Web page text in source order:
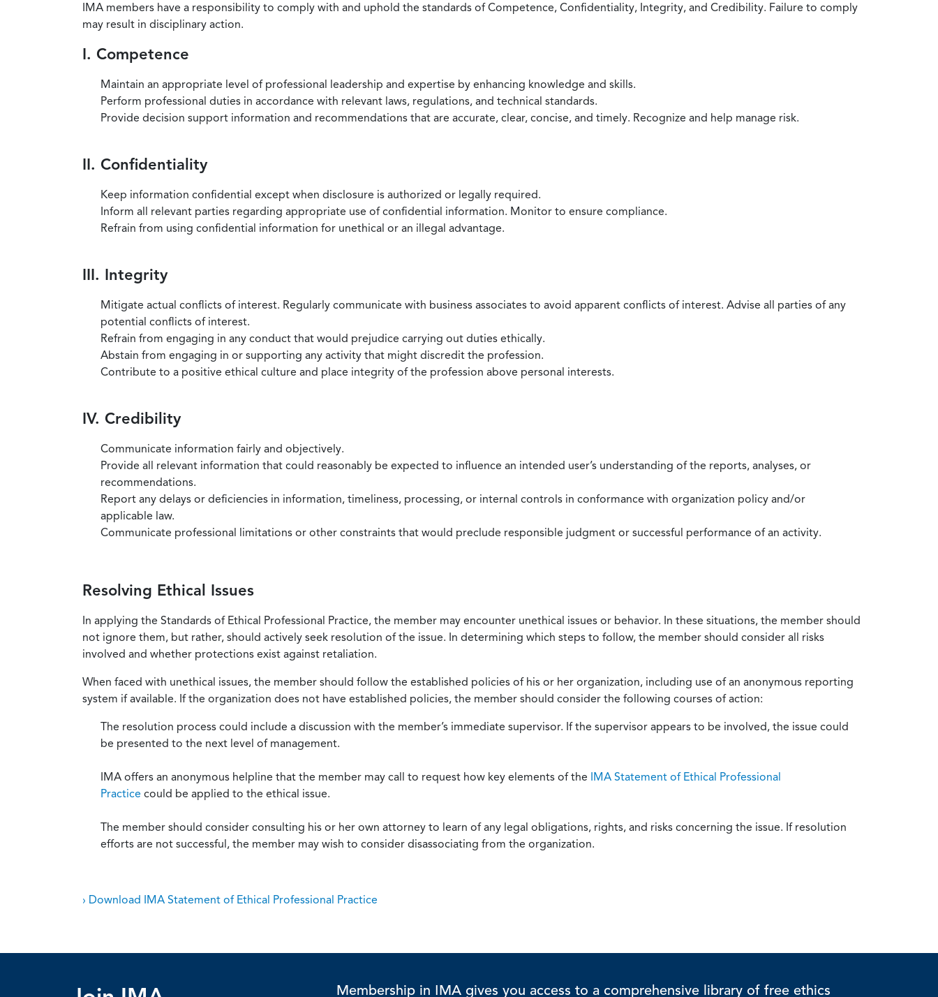
IMA members have a responsibility to comply with and uphold the standards of Competence, Confidentiality, Integrity, and Credibility. Failure to comply
may result in disciplinary action.
I. Competence
Maintain an appropriate level of professional leadership and expertise by enhancing knowledge and skills.
Perform professional duties in accordance with relevant laws, regulations, and technical standards.
Provide decision support information and recommendations that are accurate, clear, concise, and timely. Recognize and help manage risk.
II. Confidentiality
Keep information confidential except when disclosure is authorized or legally required.
Inform all relevant parties regarding appropriate use of confidential information. Monitor to ensure compliance.
Refrain from using confidential information for unethical or an illegal advantage.
III. Integrity
Mitigate actual conflicts of interest. Regularly communicate with business associates to avoid apparent conflicts of interest. Advise all parties of any
potential conflicts of interest.
Refrain from engaging in any conduct that would prejudice carrying out duties ethically.
Abstain from engaging in or supporting any activity that might discredit the profession.
Contribute to a positive ethical culture and place integrity of the profession above personal interests.
IV. Credibility
Communicate information fairly and objectively.
Provide all relevant information that could reasonably be expected to influence an intended user’s understanding of the reports, analyses, or
recommendations.
Report any delays or deficiencies in information, timeliness, processing, or internal controls in conformance with organization policy and/or
applicable law.
Communicate professional limitations or other constraints that would preclude responsible judgment or successful performance of an activity.
Resolving Ethical Issues
In applying the Standards of Ethical Professional Practice, the member may encounter unethical issues or behavior. In these situations, the member should
not ignore them, but rather, should actively seek resolution of the issue. In determining which steps to follow, the member should consider all risks
involved and whether protections exist against retaliation.
When faced with unethical issues, the member should follow the established policies of his or her organization, including use of an anonymous reporting
system if available. If the organization does not have established policies, the member should consider the following courses of action:
The resolution process could include a discussion with the member’s immediate supervisor. If the supervisor appears to be involved, the issue could
be presented to the next level of management.
IMA offers an anonymous helpline that the member may call to request how key elements of the IMA Statement of Ethical Professional
Practice could be applied to the ethical issue.
The member should consider consulting his or her own attorney to learn of any legal obligations, rights, and risks concerning the issue. If resolution
efforts are not successful, the member may wish to consider disassociating from the organization.
› Download IMA Statement of Ethical Professional Practice
Membership in IMA gives you access to a comprehensive library of free ethics